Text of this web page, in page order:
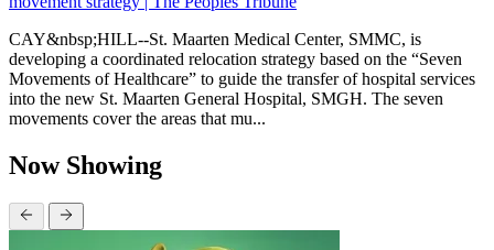
CAY&nbsp;HILL--St. Maarten Medical Center, SMMC, is
developing a coordinated relocation strategy based on the “Seven
Movements of Healthcare” to guide the transfer of hospital services
into the new St. Maarten General Hospital, SMGH. The seven
movements cover the areas that mu...
Now Showing